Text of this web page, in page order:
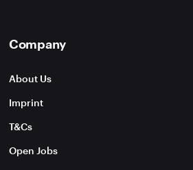
Company
About Us
Imprint
T&Cs
Open Jobs